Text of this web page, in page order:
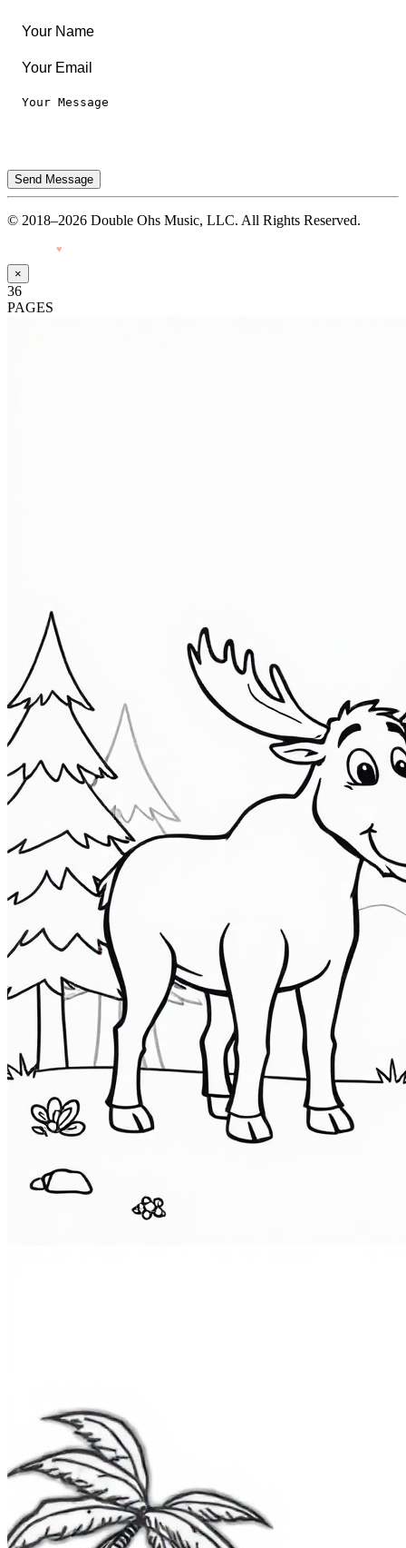
Send Message
© 2018–2026 Double Ohs Music, LLC. All Rights Reserved.
Made with♥
×
36
PAGES